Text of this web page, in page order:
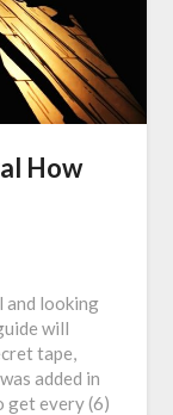
How
and looking
will
tape,
added in
get every (6)